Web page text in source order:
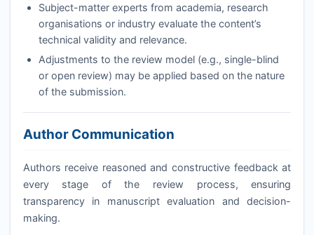
Subject-matter experts from academia, research
organisations or industry evaluate the content’s
technical validity and relevance.
Adjustments to the review model (e.g., single-blind
or open review) may be applied based on the nature
of the submission.
Author Communication
Authors receive reasoned and constructive feedback at
every stage of the review process, ensuring
transparency in manuscript evaluation and decision-
making.